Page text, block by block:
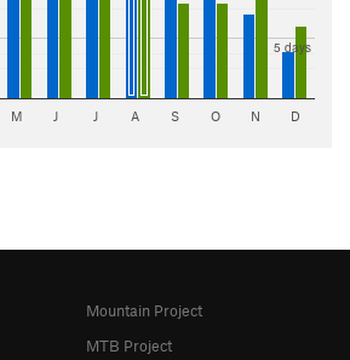
5 days
M J J A S O N D
Mountain Project
MTB Project